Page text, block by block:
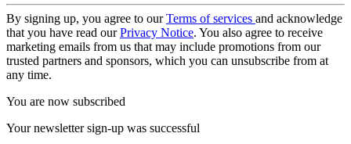
By signing up, you agree to ourTerms of services and acknowledge
that you have read ourPrivacy Notice. You also agree to receive
marketing emails from us that may include promotions from our
trusted partners and sponsors, which you can unsubscribe from at
any time.
You are now subscribed
Your newsletter sign-up was successful